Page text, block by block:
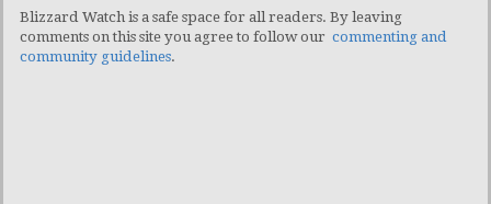
Blizzard Watch is a safe space for all readers. By leaving
comments on this site you agree to follow our commenting and
community guidelines.